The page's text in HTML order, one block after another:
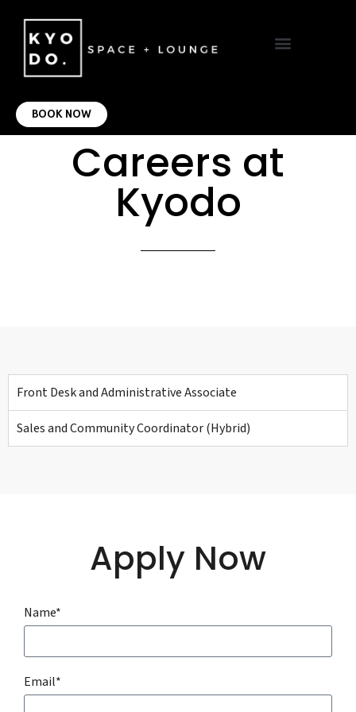
BOOK NOW
Careers at
Kyodo
Front Desk and Administrative Associate
Sales and Community Coordinator (Hybrid)
Apply Now
Name*
Email*